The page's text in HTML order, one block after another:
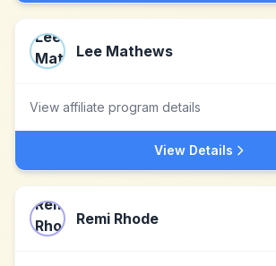
Lee Mathews
View affiliate program details
View Details
Remi Rhode